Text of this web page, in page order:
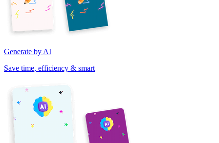
Generate by AI
Save time, efficiency & smart